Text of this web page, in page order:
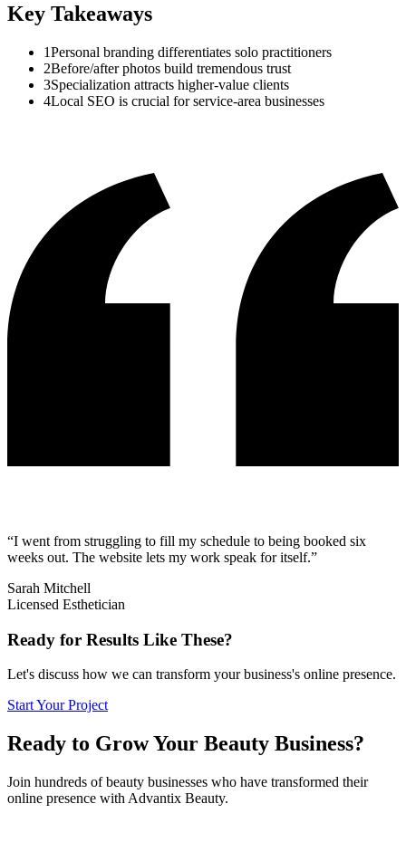
Key Takeaways
1Personal branding differentiates solo practitioners
2Before/after photos build tremendous trust
3Specialization attracts higher-value clients
4Local SEO is crucial for service-area businesses
“I went from struggling to fill my schedule to being booked six
weeks out. The website lets my work speak for itself.”
Sarah Mitchell
Licensed Esthetician
Ready for Results Like These?
Let's discuss how we can transform your business's online presence.
Start Your Project
Ready to Grow Your Beauty Business?
Join hundreds of beauty businesses who have transformed their
online presence with Advantix Beauty.